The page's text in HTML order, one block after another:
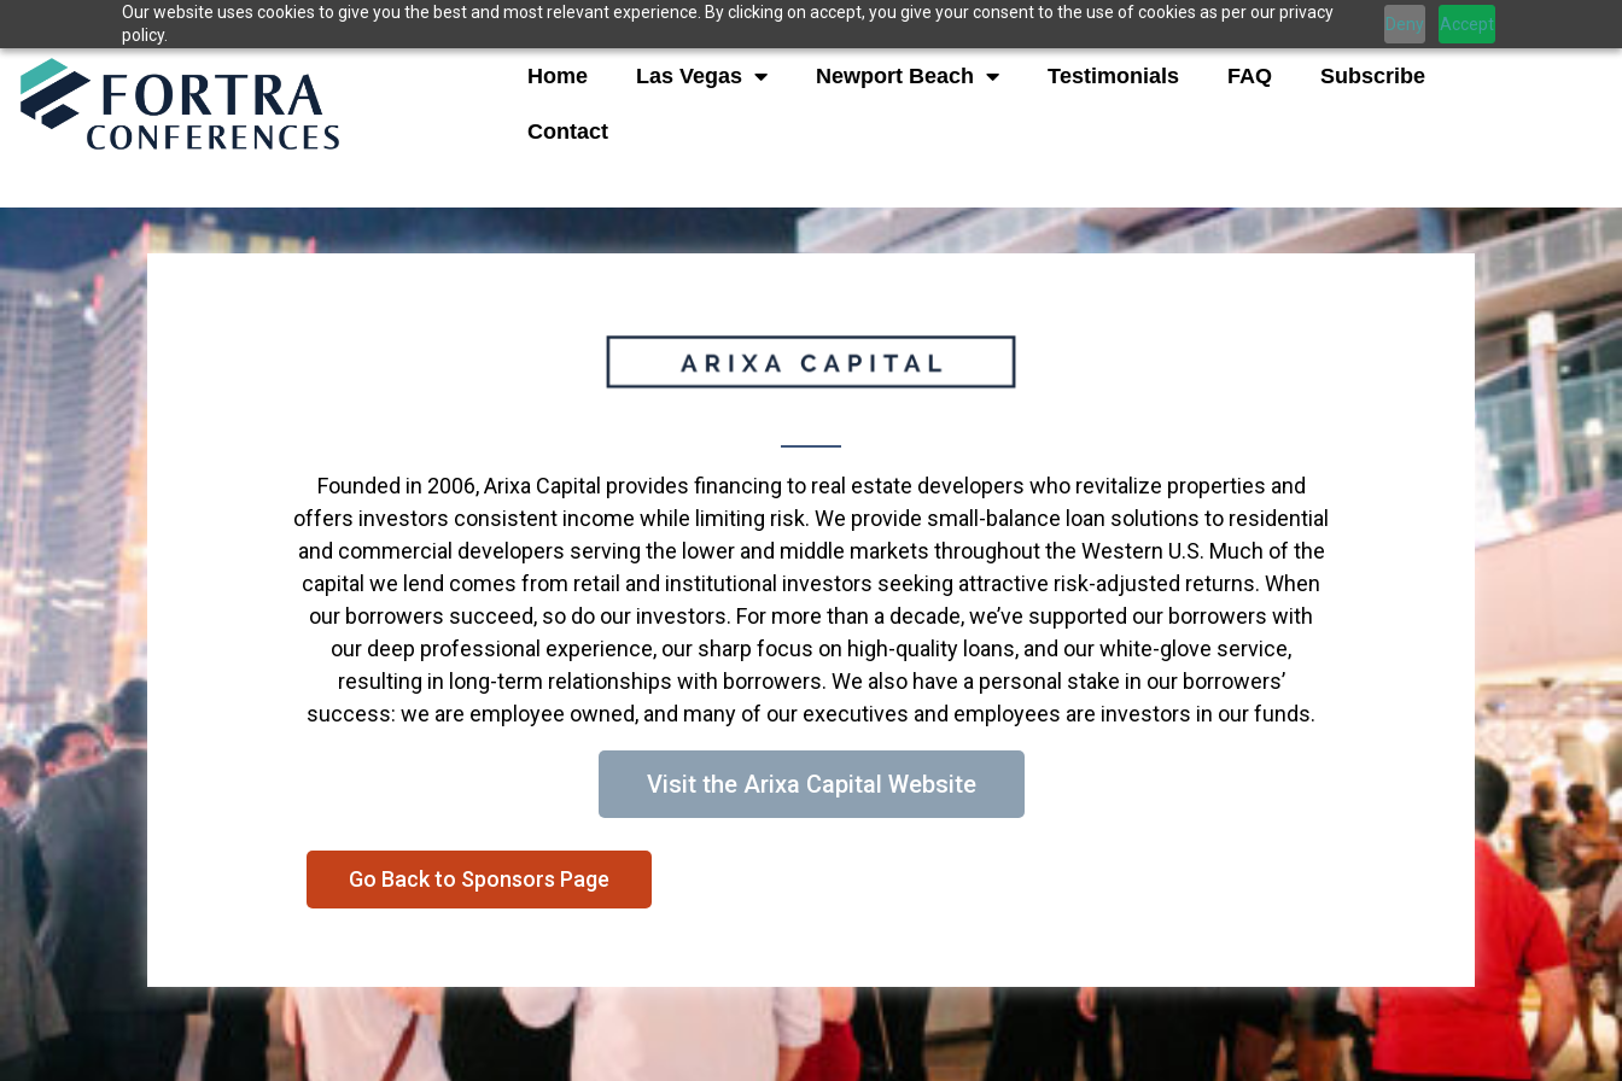
Our website uses cookies to give you the best and most relevant experience. By clicking on accept, you give your consent to the use of cookies as per our privacy
policy.
Deny Accept
to
content
Home Las Vegas Newport Beach Testimonials FAQ Subscribe
Contact
Founded in 2006, Arixa Capital provides financing to real estate developers who revitalize properties and
offers investors consistent income while limiting risk. We provide small-balance loan solutions to residential
and commercial developers serving the lower and middle markets throughout the Western U.S. Much of the
capital we lend comes from retail and institutional investors seeking attractive risk-adjusted returns. When
our borrowers succeed, so do our investors. For more than a decade, we’ve supported our borrowers with
our deep professional experience, our sharp focus on high-quality loans, and our white-glove service,
resulting in long-term relationships with borrowers. We also have a personal stake in our borrowers’
success: we are employee owned, and many of our executives and employees are investors in our funds.
Visit the Arixa Capital Website
Go Back to Sponsors Page